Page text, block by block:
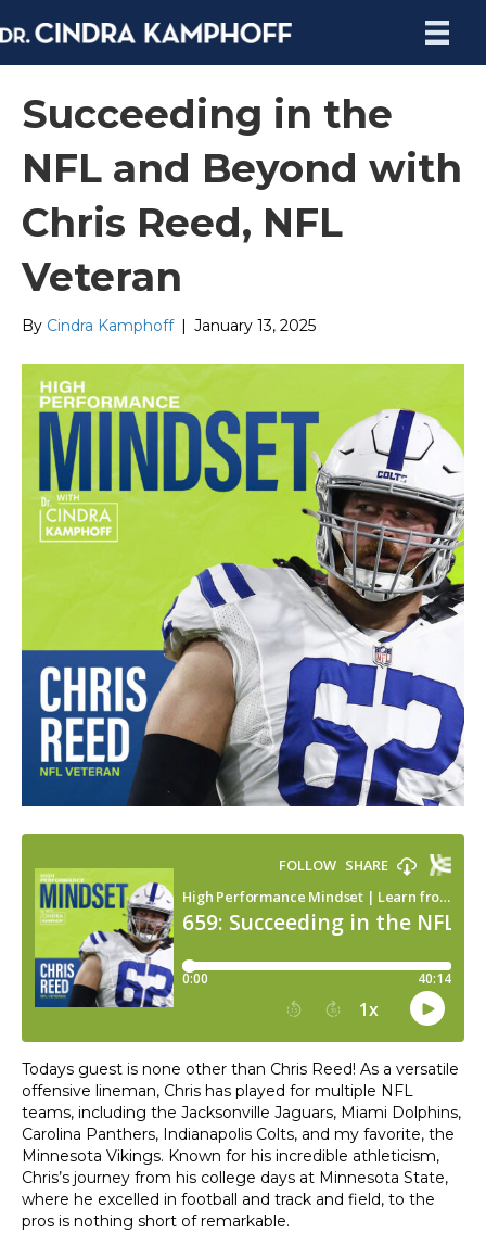
Succeeding in the
NFL and Beyond with
Chris Reed, NFL
Veteran
By Cindra Kamphoff January 13, 2025
Todays guest is none other than Chris Reed! As a versatile
offensive lineman, Chris has played for multiple NFL
teams, including the Jacksonville Jaguars, Miami Dolphins,
Carolina Panthers, Indianapolis Colts, and my favorite, the
Minnesota Vikings. Known for his incredible athleticism,
Chris’s journey from his college days at Minnesota State,
where he excelled in football and track and field, to the
pros is nothing short of remarkable.